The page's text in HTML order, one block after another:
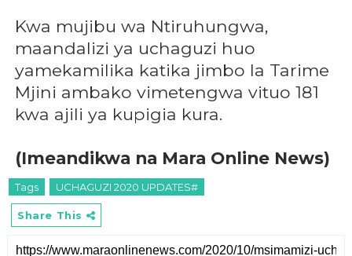
Kwa mujibu wa Ntiruhungwa,
maandalizi ya uchaguzi huo
yamekamilika katika jimbo la Tarime
Mjini ambako vimetengwa vituo 181
kwa ajili ya kupigia kura.
(Imeandikwa na Mara Online News)
Tags UCHAGUZI 2020 UPDATES#
Share This